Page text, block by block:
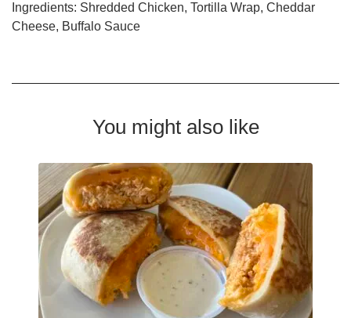
Ingredients: Shredded Chicken, Tortilla Wrap, Cheddar
Cheese, Buffalo Sauce
You might also like